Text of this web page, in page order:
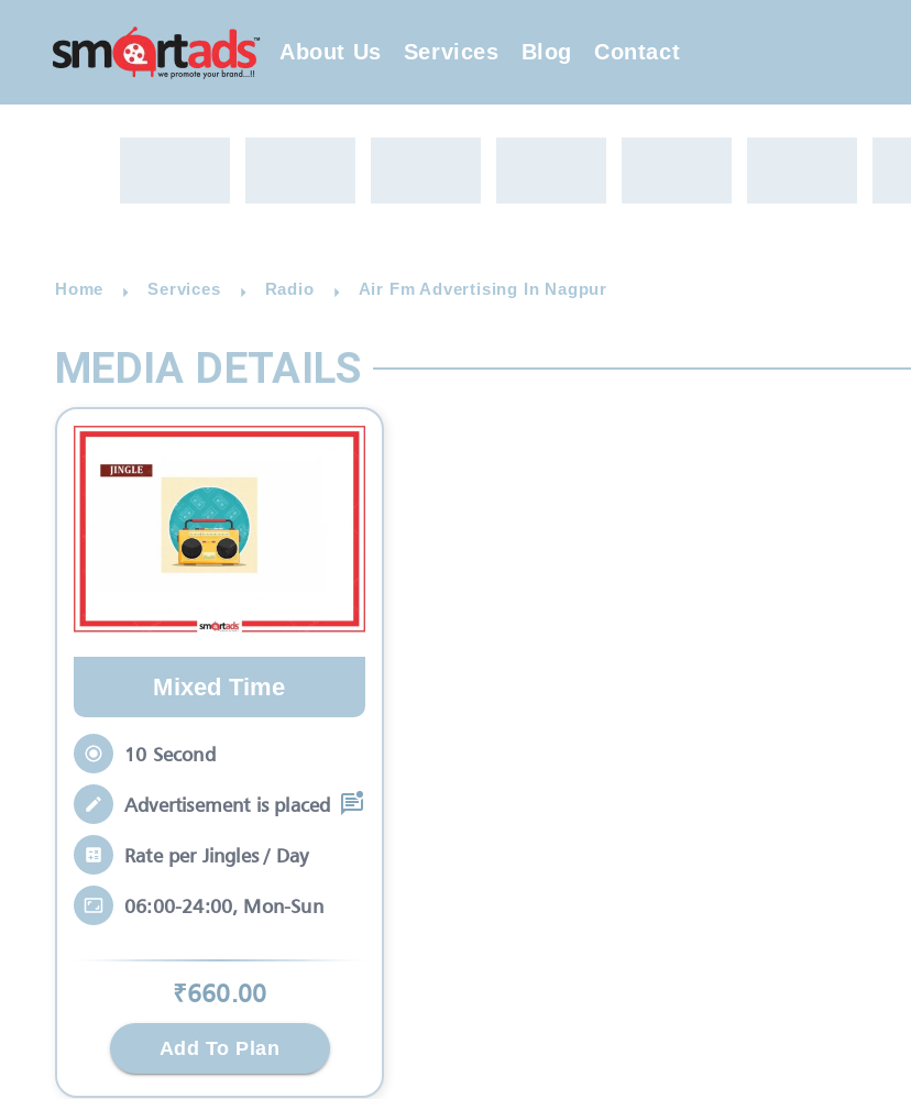
About Us Services Blog Contact
Home Services Radio Air Fm Advertising In Nagpur
MEDIA DETAILS
Mixed Time
10 Second
Advertisement is placed in equal slots b
Rate per Jingles / Day
06:00-24:00, Mon-Sun
₹660.00
Add To Plan